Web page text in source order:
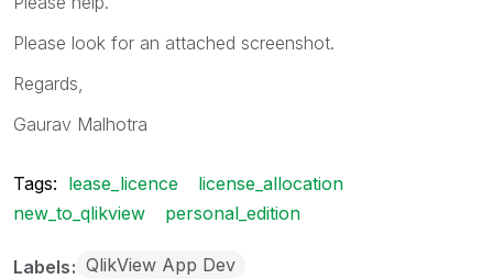
Please look for an attached screenshot.
Regards,
Gaurav Malhotra
Tags: lease_licence
license_allocation
new_to_qlikview
personal_edition
Labels QlikView App Dev